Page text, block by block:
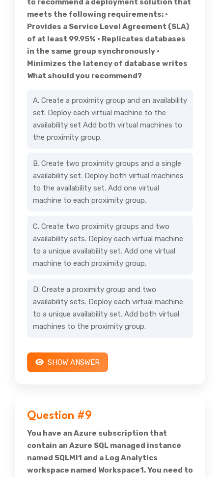
to recommend a deployment solution that
meets the following requirements: •
Provides a Service Level Agreement (SLA)
of at least 99.95% • Replicates databases
in the same group synchronously •
Minimizes the latency of database writes
What should you recommend?
A. Create a proximity group and an availability
set. Deploy each virtual machine to the
availability set Add both virtual machines to
the proximity group.
B. Create two proximity groups and a single
availability set. Deploy both virtual machines
to the availability set. Add one virtual
machine to each proximity group.
C. Create two proximity groups and two
availability sets. Deploy each virtual machine
to a unique availability set. Add one virtual
machine to each proximity group.
D. Create a proximity group and two
availability sets. Deploy each virtual machine
to a unique availability set. Add both virtual
machines to the proximity group.
SHOW ANSWER
Question #9
You have an Azure subscription that
contain an Azure SQL managed instance
named SQLMI1 and a Log Analytics
workspace named Workspace1. You need to